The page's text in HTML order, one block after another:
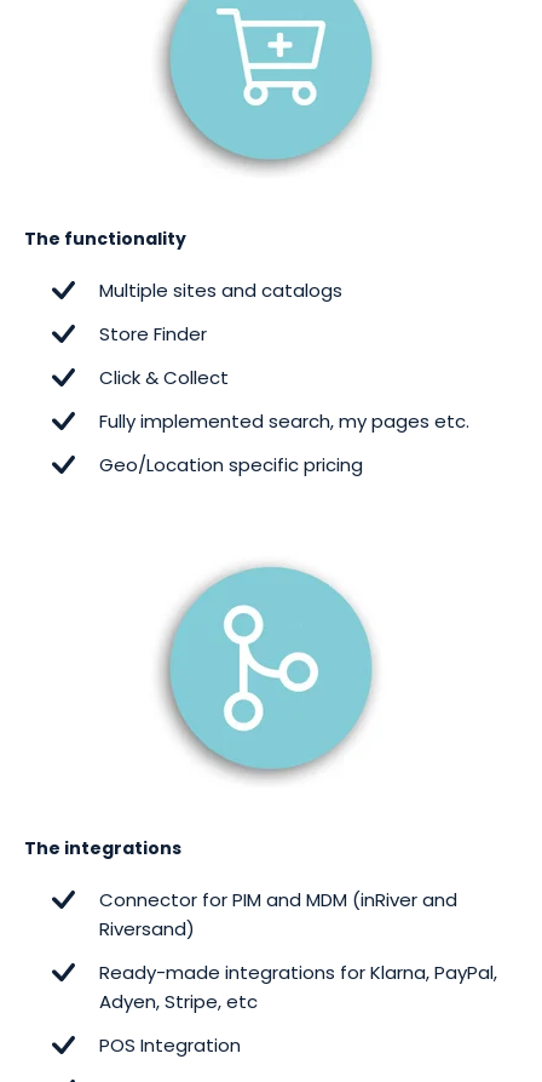
The functionality
Multiple sites and catalogs
Store Finder
Click & Collect
Fully implemented search, my pages etc.
Geo/Location specific pricing
The integrations
Connector for PIM and MDM (inRiver and
Riversand)
Ready-made integrations for Klarna, PayPal,
Adyen, Stripe, etc
POS Integration